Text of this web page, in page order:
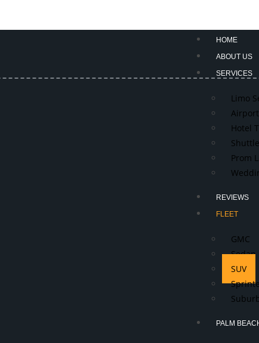
HOME
ABOUT US
SERVICES
Limo
Hotel
Prom
REVIEWS
FLEET
GMC
Sedan
SUV
PALM